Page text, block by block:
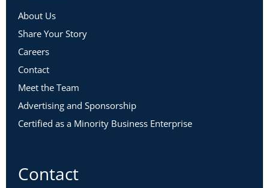
About Us
Share Your Story
Careers
Contact
Meet the Team
Advertising and Sponsorship
Certified as a Minority Business Enterprise
Contact